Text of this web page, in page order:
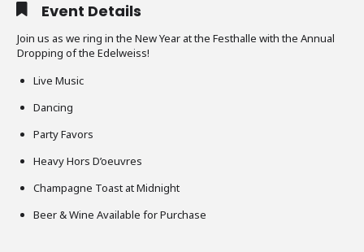
Event Details
Join us as we ring in the New Year at the Festhalle with the Annual
Dropping of the Edelweiss!
Live Music
Dancing
Party Favors
Heavy Hors D’oeuvres
Champagne Toast at Midnight
Beer & Wine Available for Purchase